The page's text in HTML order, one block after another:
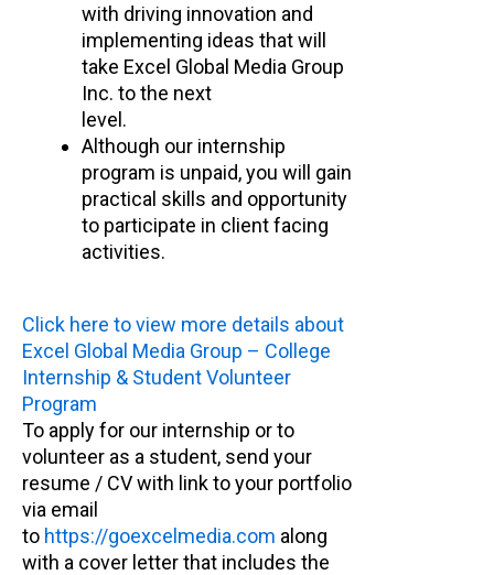
with driving innovation and
implementing ideas that will
take Excel Global Media Group
Inc. to the next
level.
Although our internship
program is unpaid, you will gain
practical skills and opportunity
to participate in client facing
activities.
Click here to view more details about
Excel Global Media Group – College
Internship & Student Volunteer
Program
To apply for our internship or to
volunteer as a student, send your
resume / CV with link to your portfolio
via email
to https://goexcelmedia.com along
with a cover letter that includes the